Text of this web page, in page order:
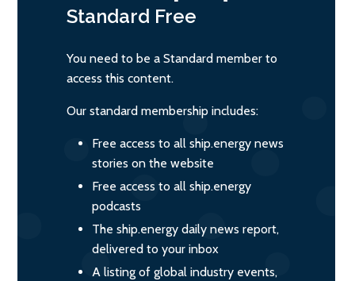
Standard Free
You need to be a Standard member to
access this content.
Our standard membership includes:
Free access to all ship.energy news
stories on the website
Free access to all ship.energy
podcasts
The ship.energy daily news report,
delivered to your inbox
A listing of global industry events,